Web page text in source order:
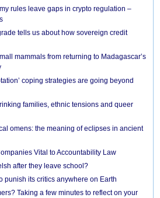
rules leave gaps in crypto regulation –
tells us about how sovereign credit
mammals from returning to Madagascar’s
coping strategies are going beyond
families, ethnic tensions and queer
omens: the meaning of eclipses in ancient
Vital to Accountability Law
after they leave school?
punish its critics anywhere on Earth
Taking a few minutes to reflect on your